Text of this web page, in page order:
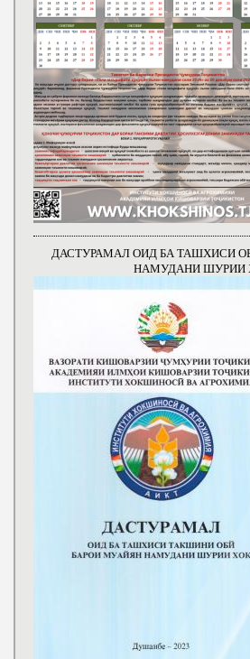
ДАСТУРАМАЛ ОИД БА ТАШХИСИ
НАМУДАНИ ШУРИИ